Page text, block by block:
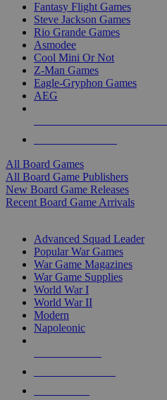
Fantasy Flight Games
Steve Jackson Games
Rio Grande Games
Asmodee
Cool Mini Or Not
Z-Man Games
Eagle-Gryphon Games
AEG
All Board Games
All Board Game Publishers
New Board Game Releases
Recent Board Game Arrivals
Advanced Squad Leader
Popular War Games
War Game Magazines
War Game Supplies
World War I
World War II
Modern
Napoleonic